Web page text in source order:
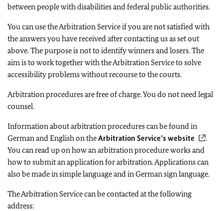
between people with disabilities and federal public authorities.
You can use the Arbitration Service if you are not satisfied with
the answers you have received after contacting us as set out
above. The purpose is not to identify winners and losers. The
aim is to work together with the Arbitration Service to solve
accessibility problems without recourse to the courts.
Arbitration procedures are free of charge. You do not need legal
counsel.
Information about arbitration procedures can be found in
German and English on theArbitration Service’s website
.
You can read up on how an arbitration procedure works and
how to submit an application for arbitration. Applications can
also be made in simple language and in German sign language.
The Arbitration Service can be contacted at the following
address: